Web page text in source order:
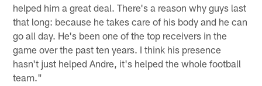
helped him a great deal. There's a reason why guys last
that long: because he takes care of his body and he can
go all day. He's been one of the top receivers in the
game over the past ten years. I think his presence
hasn't just helped Andre, it's helped the whole football
team."